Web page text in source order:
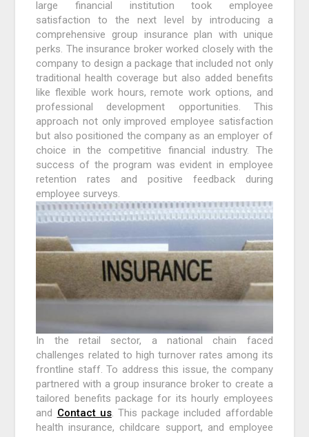
large financial institution took employee
satisfaction to the next level by introducing a
comprehensive group insurance plan with unique
perks. The insurance broker worked closely with the
company to design a package that included not only
traditional health coverage but also added benefits
like flexible work hours, remote work options, and
professional development opportunities. This
approach not only improved employee satisfaction
but also positioned the company as an employer of
choice in the competitive financial industry. The
success of the program was evident in employee
retention rates and positive feedback during
employee surveys.
In the retail sector, a national chain faced
challenges related to high turnover rates among its
frontline staff. To address this issue, the company
partnered with a group insurance broker to create a
tailored benefits package for its hourly employees
and Contact us. This package included affordable
health insurance, childcare support, and employee